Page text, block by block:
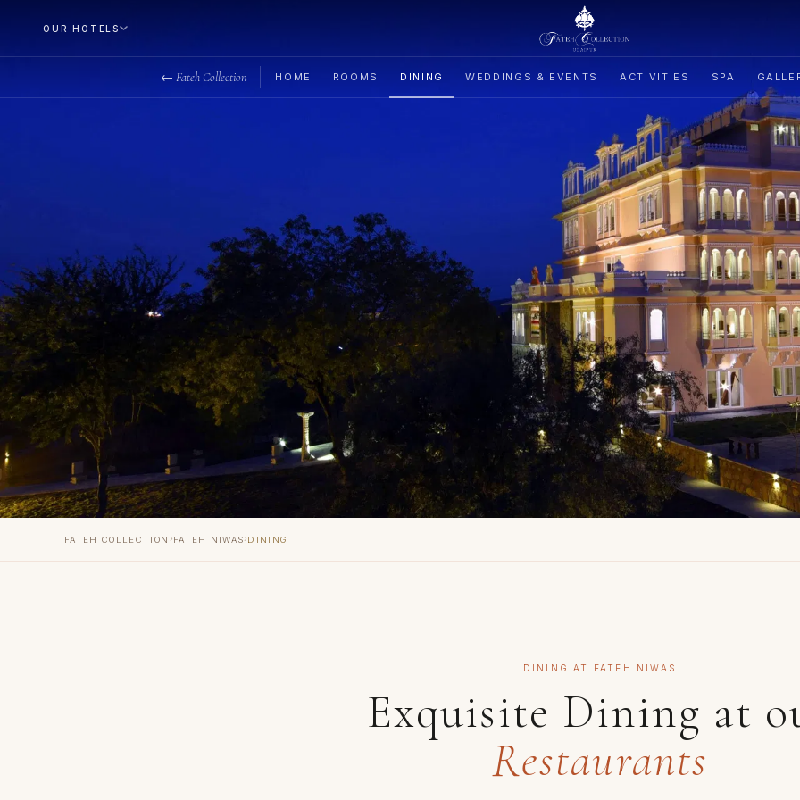
OUR HOTELS
← Fateh Collection HOME ROOMS DINING WEDDINGS & EVENTS ACTIVITIES SPA
FATEH COLLECTION ›FATEH NIWAS›DINING
DINING AT FATEH NIWAS
Exquisite Dining at
Restaurants